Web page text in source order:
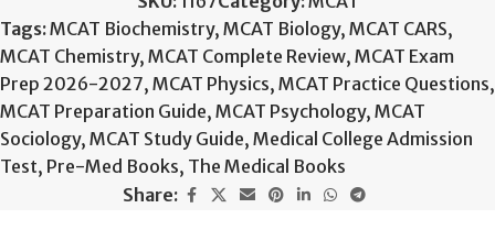
Tags:MCAT Biochemistry, MCAT Biology, MCAT CARS,
MCAT Chemistry, MCAT Complete Review, MCAT Exam
Prep 2026-2027, MCAT Physics, MCAT Practice Questions,
MCAT Preparation Guide, MCAT Psychology, MCAT
Sociology, MCAT Study Guide, Medical College Admission
Test, Pre-Med Books, The Medical Books
Share: